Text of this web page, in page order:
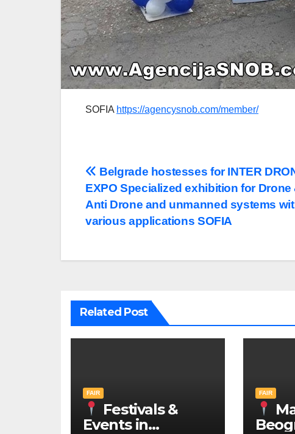
SOFIA https://agencysnob.com/member/
Post
navigation
Belgrade hostesses for INTER
EXPO Specialized exhibition for Drone
Anti Drone and unmanned systems
various applications SOFIA
Related Post
FAIR
Festivals &
Events in
FAIR